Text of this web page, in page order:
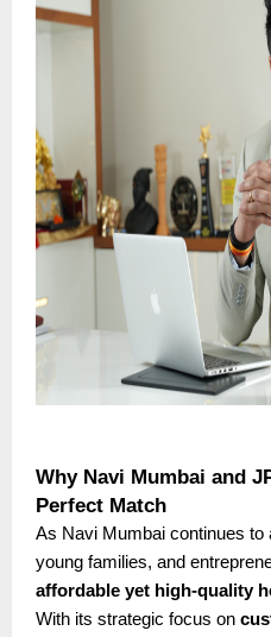
Why Navi Mumbai and
Perfect Match
As Navi Mumbai continues to
young families, and
affordable yet high-quality
With its strategic focus on